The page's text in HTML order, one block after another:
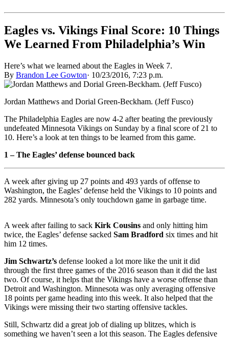
Eagles vs. Vikings Final Score: 10 Things
We Learned From Philadelphia’s Win
Here’s what we learned about the Eagles in Week 7.
By Brandon Lee Gowton· 10/23/2016, 7:23 p.m.
Jordan Matthews and Dorial Green-Beckham. (Jeff Fusco)
The Philadelphia Eagles are now 4-2 after beating the previously
undefeated Minnesota Vikings on Sunday by a final score of 21 to
10. Here’s a look at ten things to be learned from this game.
1 – The Eagles’ defense bounced back
A week after giving up 27 points and 493 yards of offense to
Washington, the Eagles’ defense held the Vikings to 10 points and
282 yards. Minnesota’s only touchdown game in garbage time.
A week after failing to sack Kirk Cousins and only hitting him
twice, the Eagles’ defense sacked Sam Bradford six times and hit
him 12 times.
Jim Schwartz’s defense looked a lot more like the unit it did
through the first three games of the 2016 season than it did the last
two. Of course, it helps that the Vikings have a worse offense than
Detroit and Washington. Minnesota was only averaging offensive
18 points per game heading into this week. It also helped that the
Vikings were missing their two starting offensive tackles.
Still, Schwartz did a great job of dialing up blitzes, which is
something we haven’t seen a lot this season. The Eagles defensive